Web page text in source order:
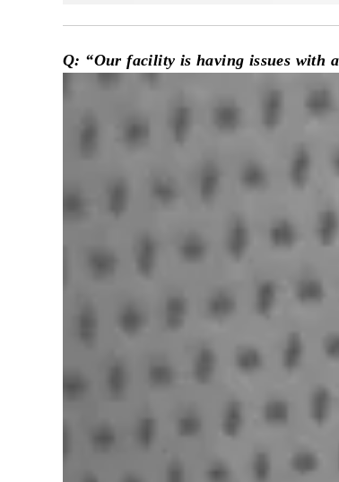
Q: “Our facility is having issues with